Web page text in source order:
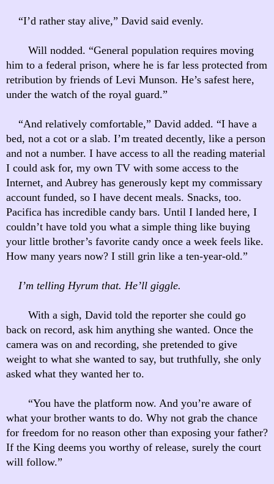
“I’d rather stay alive,” David said evenly.
Will nodded. “General population requires moving
him to a federal prison, where he is far less protected from
retribution by friends of Levi Munson. He’s safest here,
under the watch of the royal guard.”
“And relatively comfortable,” David added. “I have a
bed, not a cot or a slab. I’m treated decently, like a person
and not a number. I have access to all the reading material
I could ask for, my own TV with some access to the
Internet, and Aubrey has generously kept my commissary
account funded, so I have decent meals. Snacks, too.
Pacifica has incredible candy bars. Until I landed here, I
couldn’t have told you what a simple thing like buying
your little brother’s favorite candy once a week feels like.
How many years now? I still grin like a ten-year-old.”
I’m telling Hyrum that. He’ll giggle.
With a sigh, David told the reporter she could go
back on record, ask him anything she wanted. Once the
camera was on and recording, she pretended to give
weight to what she wanted to say, but truthfully, she only
asked what they wanted her to.
“You have the platform now. And you’re aware of
what your brother wants to do. Why not grab the chance
for freedom for no reason other than exposing your father?
If the King deems you worthy of release, surely the court
will follow.”